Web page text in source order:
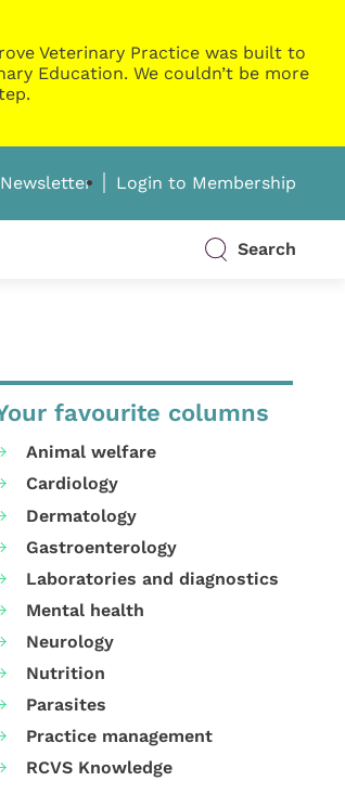
Veterinary Practice was built to
Education. We couldn’t be more
Login to Membership
Search
favourite columns
Animal welfare
Cardiology
Dermatology
Gastroenterology
Laboratories and diagnostics
Mental health
Neurology
Nutrition
Parasites
Practice management
RCVS Knowledge